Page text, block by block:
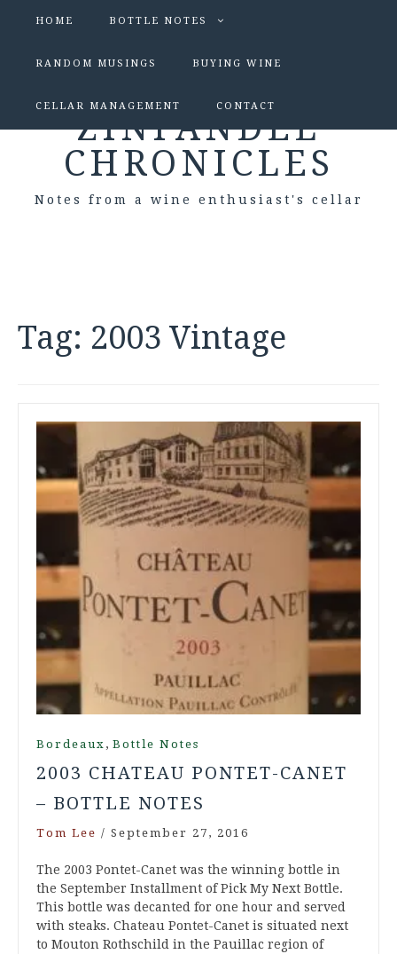
HOME BOTTLE NOTES
RANDOM MUSINGS BUYING WINE
CELLAR MANAGEMENT CONTACT
ZINFANDEL
CHRONICLES
Notes from a wine enthusiast's cellar
Tag: 2003 Vintage
Bordeaux , Bottle Notes
2003 CHATEAU PONTET-CANET
– BOTTLE NOTES
Tom Lee / September 27, 2016
The 2003 Pontet-Canet was the winning bottle in
the September Installment of Pick My Next Bottle.
This bottle was decanted for one hour and served
with steaks. Chateau Pontet-Canet is situated next
to Mouton Rothschild in the Pauillac region of